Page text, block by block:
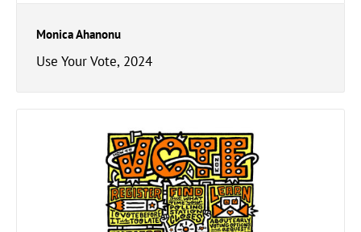
Monica Ahanonu
Use Your Vote, 2024